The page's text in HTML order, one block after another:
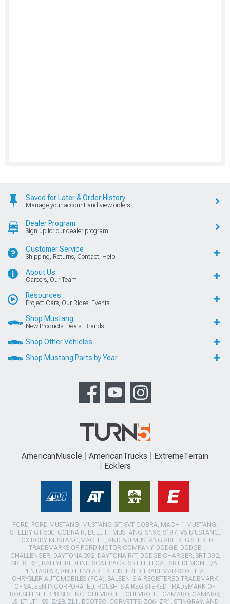
Saved for Later & Order History
Manage your account and view orders
Dealer Program
Sign up for our dealer program
Customer Service
Shipping, Returns, Contact, Help
About Us
Careers, Our Team
Resources
Project Cars, Our Rides, Events
Shop Mustang
New Products, Deals, Brands
Shop Other Vehicles
Shop Mustang Parts by Year
AmericanMuscle AmericanTrucks
ExtremeTerrain
Ecklers
FORD, FORD MUSTANG, MUSTANG GT, SVT COBRA, MACH 1 MUSTANG,
SHELBY GT 500, COBRA R, BULLITT MUSTANG, SN95, S197, V6 MUSTANG,
FOX BODY MUSTANG,MACH-E, AND 5.0 MUSTANG ARE REGISTERED
TRADEMARKS OF FORD MOTOR COMPANY. DODGE, DODGE
CHALLENGER, DAYTONA 392, DAYTONA R/T, DODGE CHARGER, SRT 392,
SRT8, R/T, RALLYE REDLINE, SCAT PACK, SRT HELLCAT, SRT DEMON, T/A,
PENTASTAR, AND HEMI ARE REGISTERED TRADEMARKS OF FIAT
CHRYSLER AUTOMOBILES (FCA). SALEEN IS A REGISTERED TRADEMARK
OF SALEEN INCORPORATED. ROUSH IS A REGISTERED TRADEMARK OF
ROUSH ENTERPRISES, INC. CHEVROLET, CHEVROLET CAMARO, CAMARO,
LS, LT, LT1, SS, Z/28, ZL1, ECOTEC, CORVETTE, ZO6, ZR1, STINGRAY, AND